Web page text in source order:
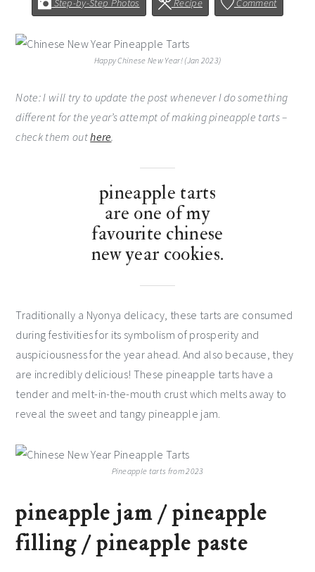
Step-by-Step Photos Recipe Comment
Happy Chinese New Year! (Jan 2023)
Note: I will try to update the post whenever I do something
different for the year’s attempt of making pineapple tarts –
check them outhere.
pineapple tarts
are one of my
favourite chinese
new year cookies.
Traditionally a Nyonya delicacy, these tarts are consumed
during festivities for its symbolism of prosperity and
auspiciousness for the year ahead. And also because, they
are incredibly delicious! These pineapple tarts have a
tender and melt-in-the-mouth crust which melts away to
reveal the sweet and tangy pineapple jam.
Pineapple tarts from 2023
pineapple jam / pineapple
filling / pineapple paste